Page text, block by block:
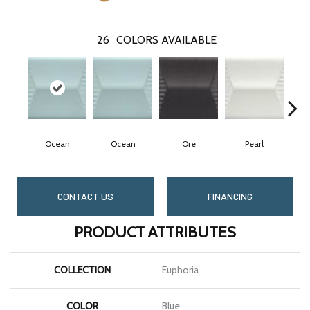
26 COLORS AVAILABLE
Ocean Ocean Ore Pearl
CONTACT US FINANCING
PRODUCT ATTRIBUTES
COLLECTION Euphoria
COLOR Blue